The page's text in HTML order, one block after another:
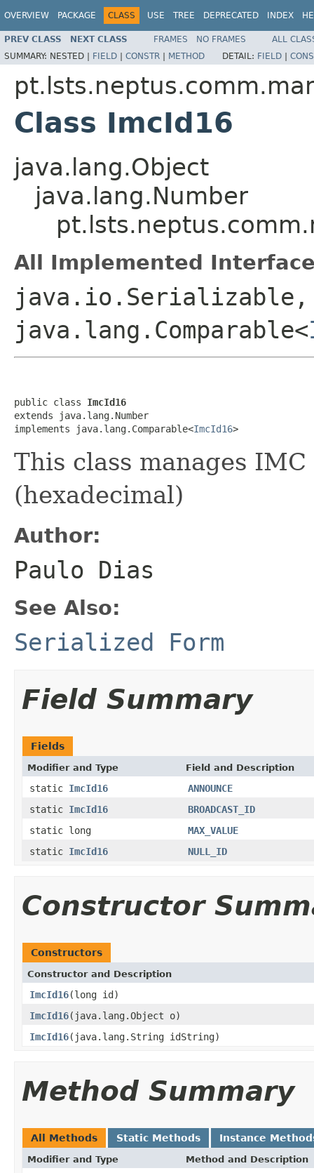
OVERVIEW PACKAGE CLASS USE TREE DEPRECATED INDEX
PREV CLASS NEXT CLASS FRAMES NO FRAMES
ALL
SUMMARY: NESTED | FIELD | CONSTR | METHOD DETAIL: FIELD |
Class ImcId16
java.lang.Object
java.lang.Number
All Implemented
java.io.Serializable,
java.lang.Comparable<
public class ImcId16
extends java.lang.Number
implements java.lang.Comparable<ImcId16>
This class manages
(hexadecimal)
Author:
Paulo Dias
See Also:
Serialized Form
Field Summary
Fields
Modifier and Type Field and Description
static ImcId16
ANNOUNCE
static ImcId16
BROADCAST_ID
static long
MAX_VALUE
static ImcId16 NULL_ID
Constructor
Constructors
Constructor and Description
ImcId16(long id)
ImcId16(java.lang.Object o)
ImcId16(java.lang.String idString)
Method Summary
All Methods Static Methods Instance
Modifier and Type Method and Description